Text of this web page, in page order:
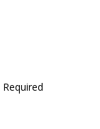
Required